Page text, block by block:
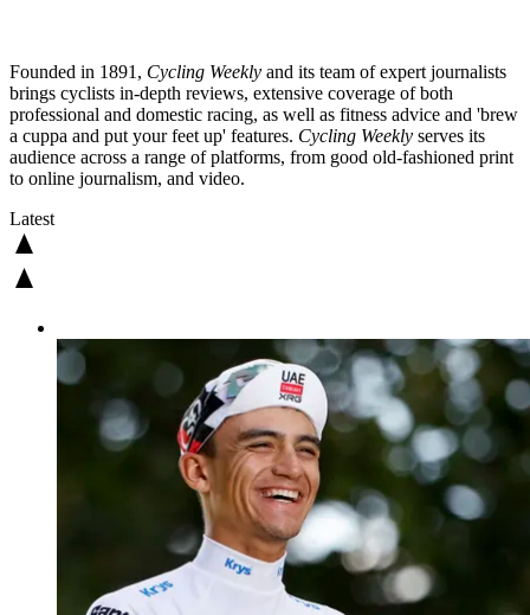
Founded in 1891, Cycling Weekly and its team of expert journalists
brings cyclists in-depth reviews, extensive coverage of both
professional and domestic racing, as well as fitness advice and 'brew
a cuppa and put your feet up' features. Cycling Weekly serves its
audience across a range of platforms, from good old-fashioned print
to online journalism, and video.
Latest